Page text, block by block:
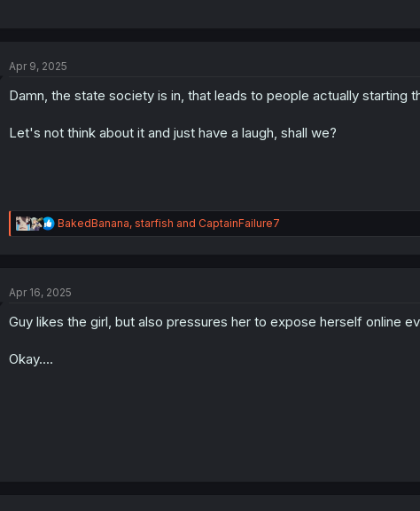
Apr 9, 2025
Damn, the state society is in, that leads to people actually starting
Let's not think about it and just have a laugh, shall we?
R
e
i
n
BakedBanana, starfish and CaptainFailure7
Apr 16, 2025
Guy likes the girl, but also pressures her to expose herself online
Okay....